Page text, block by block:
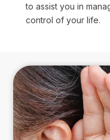
to assist you in
control of your life.